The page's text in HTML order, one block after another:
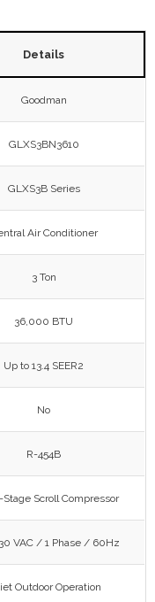
Details
Goodman
GLXS3BN3610
GLXS3B Series
Air Conditioner
3 Ton
36,000 BTU
Up to 13.4 SEER2
No
R-454B
Stage Scroll Compressor
VAC / 1 Phase / 60Hz
Outdoor Operation